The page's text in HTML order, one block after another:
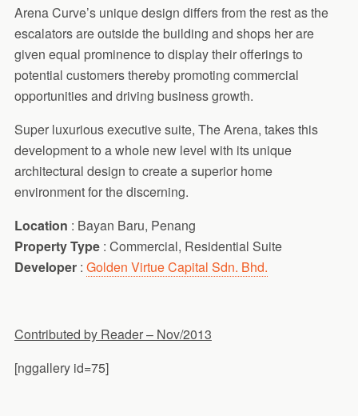
Arena Curve’s unique design differs from the rest as the
escalators are outside the building and shops her are
given equal prominence to display their offerings to
potential customers thereby promoting commercial
opportunities and driving business growth.
Super luxurious executive suite, The Arena, takes this
development to a whole new level with its unique
architectural design to create a superior home
environment for the discerning.
Location : Bayan Baru, Penang
Property Type : Commercial, Residential Suite
Developer : Golden Virtue Capital Sdn. Bhd.
Contributed by Reader – Nov/2013
[nggallery id=75]